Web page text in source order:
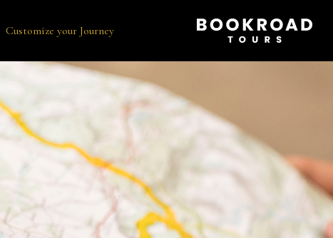
Customize your Journey